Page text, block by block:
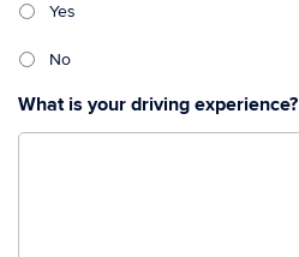
Yes
No
What is your driving experience?